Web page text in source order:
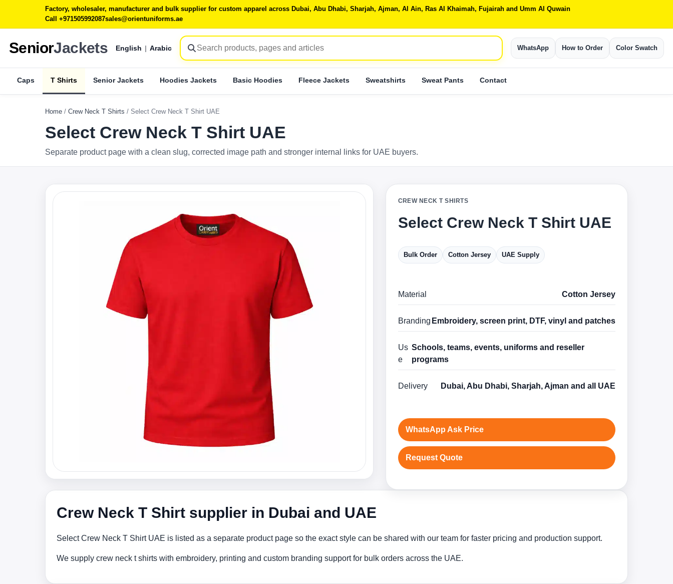
Factory, wholesaler, manufacturer and bulk supplier for custom apparel across Dubai, Abu Dhabi, Sharjah, Ajman, Al Ain, Ras Al Khaimah, Fujairah and Umm Al Quwain
Call +971505992087sales@orientuniforms.ae
SeniorJackets English | Arabic WhatsApp How to Order Color Swatch
Caps T Shirts Senior Jackets Hoodies Jackets Basic Hoodies Fleece Jackets Sweatshirts Sweat Pants Contact
Home / Crew Neck T Shirts / Select Crew Neck T Shirt UAE
Select Crew Neck T Shirt UAE
Separate product page with a clean slug, corrected image path and stronger internal links for UAE buyers.
CREW NECK T SHIRTS
Select Crew Neck T Shirt UAE
Bulk Order Cotton Jersey UAE Supply
Material Cotton Jersey
Branding Embroidery, screen print, DTF, vinyl and patches
Us
e
Schools, teams, events, uniforms and reseller
programs
Delivery Dubai, Abu Dhabi, Sharjah, Ajman and all UAE
WhatsApp Ask Price
Request Quote
Crew Neck T Shirt supplier in Dubai and UAE
Select Crew Neck T Shirt UAE is listed as a separate product page so the exact style can be shared with our team for faster pricing and production support.
We supply crew neck t shirts with embroidery, printing and custom branding support for bulk orders across the UAE.